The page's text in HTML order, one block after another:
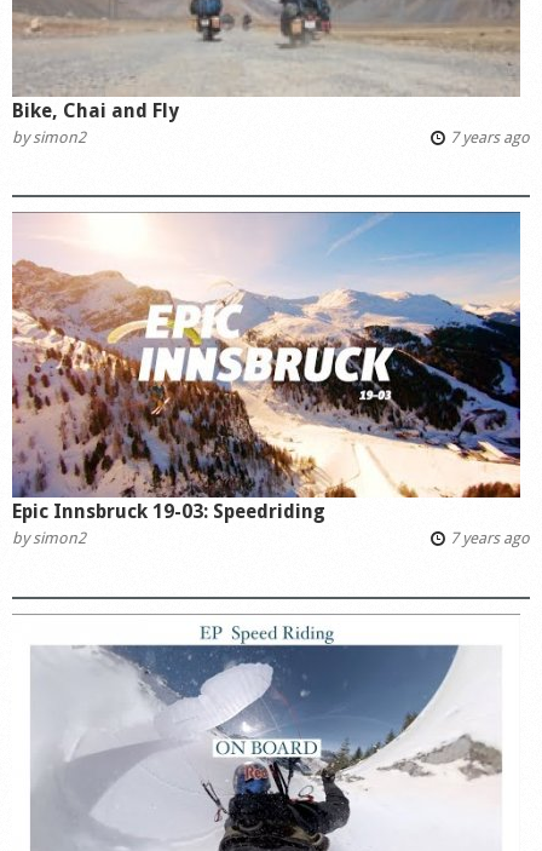
Bike, Chai and Fly
by simon2 7 years ago
Epic Innsbruck 19-03: Speedriding
bysimon2 7 years ago